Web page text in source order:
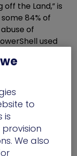
the Land,” is
84% of
of
used
scripts.
C2
your
trusts.
– 5
to
is
We also